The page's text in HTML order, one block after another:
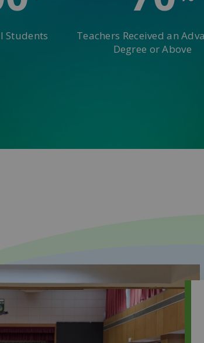
Teachers Received an
Degree or Above